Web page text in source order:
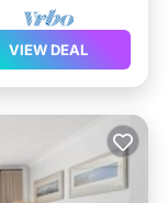
VIEW DEAL